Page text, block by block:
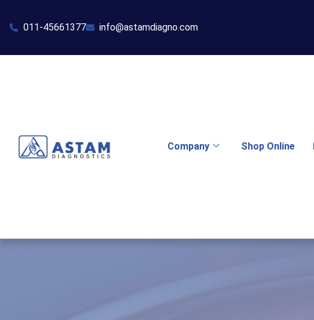
011-45661377 info@astamdiagno.com
Company Shop Online